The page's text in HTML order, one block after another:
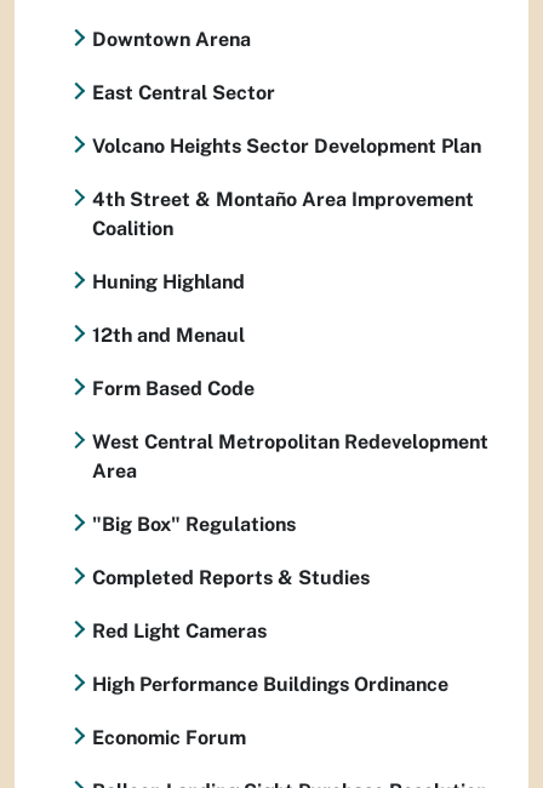
Downtown Arena
East Central Sector
Volcano Heights Sector Development Plan
4th Street & Montaño Area Improvement
Coalition
Huning Highland
12th and Menaul
Form Based Code
West Central Metropolitan Redevelopment
Area
"Big Box" Regulations
Completed Reports & Studies
Red Light Cameras
High Performance Buildings Ordinance
Economic Forum